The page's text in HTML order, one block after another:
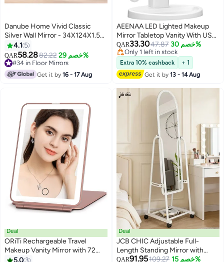
Danube Home Vivid Classic
Silver Wall Mirror - 34X124X1.5
Cm Stylish & Elegant Decor For
Bedrooms, Dressing Rooms &
Living Rooms Large Clear
Reflection Mirror Decorative
Home Accessories
4.1 5
QAR58.2882.22 خصم 29%
#34 in Floor Mirrors
#34 in Floor Mirrors
Get it by16 - 17 Aug
AEENAA LED Lighted Makeup
Mirror Tabletop Vanity With USB
OR 4xAA Battery Powered
Adjustable Stand White for
Home and Salon Use
QAR33.3047.87 خصم 30%
Only 1 left in stock
Only 1 left in stock
Extra 10% cashback
+ 1
Get it by13 - 14 Aug
Deal
ORiTi Rechargeable Travel
Makeup Vanity Mirror with 72
Led Lights, Portable Lighted
5.0 3
Deal
JCB CHIC Adjustable Full-
Length Standing Mirror with
Wheels, Arched Floor Mirror with
QAR91.95109.27 خصم 15%